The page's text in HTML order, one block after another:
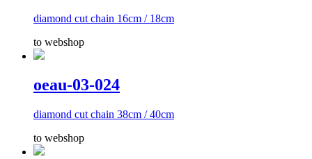
diamond cut chain 16cm / 18cm
to webshop
oeau-03-024
diamond cut chain 38cm / 40cm
to webshop